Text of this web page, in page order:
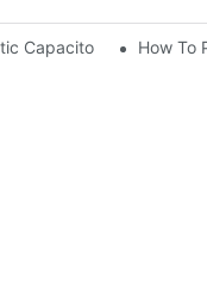
Aluminum Electrolytic CapacitorHow To